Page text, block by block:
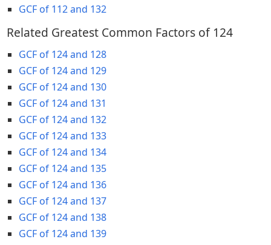
GCF of 112 and 132
Related Greatest Common Factors of 124
GCF of 124 and 128
GCF of 124 and 129
GCF of 124 and 130
GCF of 124 and 131
GCF of 124 and 132
GCF of 124 and 133
GCF of 124 and 134
GCF of 124 and 135
GCF of 124 and 136
GCF of 124 and 137
GCF of 124 and 138
GCF of 124 and 139